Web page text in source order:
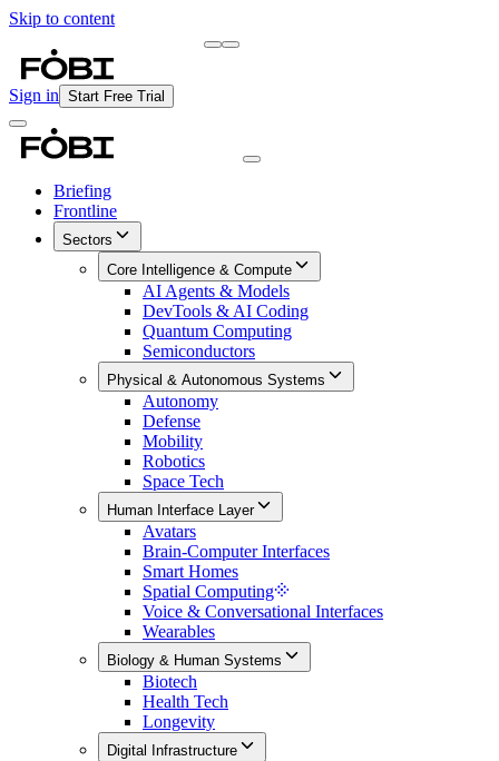
Skip to content
Sign in Start Free Trial
Briefing
Frontline
Sectors
Core Intelligence & Compute
AI Agents & Models
DevTools & AI Coding
Quantum Computing
Semiconductors
Physical & Autonomous Systems
Autonomy
Defense
Mobility
Robotics
Space Tech
Human Interface Layer
Avatars
Brain-Computer Interfaces
Smart Homes
Spatial Computing
Voice & Conversational Interfaces
Wearables
Biology & Human Systems
Biotech
Health Tech
Longevity
Digital Infrastructure